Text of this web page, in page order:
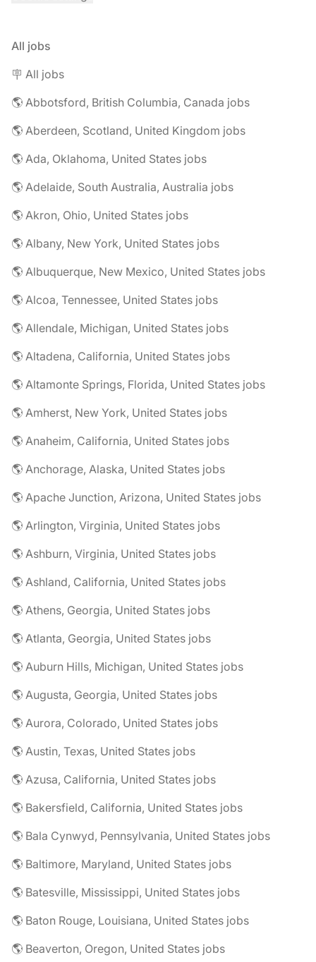
All jobs
🪧 All jobs
🌎 Abbotsford, British Columbia, Canada jobs
🌎 Aberdeen, Scotland, United Kingdom jobs
🌎 Ada, Oklahoma, United States jobs
🌎 Adelaide, South Australia, Australia jobs
🌎 Akron, Ohio, United States jobs
🌎 Albany, New York, United States jobs
🌎 Albuquerque, New Mexico, United States jobs
🌎 Alcoa, Tennessee, United States jobs
🌎 Allendale, Michigan, United States jobs
🌎 Altadena, California, United States jobs
🌎 Altamonte Springs, Florida, United States jobs
🌎 Amherst, New York, United States jobs
🌎 Anaheim, California, United States jobs
🌎 Anchorage, Alaska, United States jobs
🌎 Apache Junction, Arizona, United States jobs
🌎 Arlington, Virginia, United States jobs
🌎 Ashburn, Virginia, United States jobs
🌎 Ashland, California, United States jobs
🌎 Athens, Georgia, United States jobs
🌎 Atlanta, Georgia, United States jobs
🌎 Auburn Hills, Michigan, United States jobs
🌎 Augusta, Georgia, United States jobs
🌎 Aurora, Colorado, United States jobs
🌎 Austin, Texas, United States jobs
🌎 Azusa, California, United States jobs
🌎 Bakersfield, California, United States jobs
🌎 Bala Cynwyd, Pennsylvania, United States jobs
🌎 Baltimore, Maryland, United States jobs
🌎 Batesville, Mississippi, United States jobs
🌎 Baton Rouge, Louisiana, United States jobs
🌎 Beaverton, Oregon, United States jobs